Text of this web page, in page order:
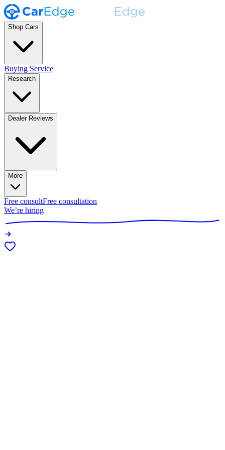
Shop Cars
Buying Service
Research
Dealer Reviews
More
Free consultFree consultation
We’re hiring